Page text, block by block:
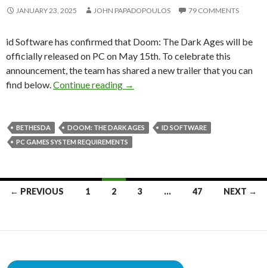
JANUARY 23, 2025 JOHN PAPADOPOULOS 79 COMMENTS
id Software has confirmed that Doom: The Dark Ages will be
officially released on PC on May 15th. To celebrate this
announcement, the team has shared a new trailer that you can
find below. Continue reading Doom: The Dark Ages Hits PC
→
BETHESDA DOOM: THE DARK AGES
ID SOFTWARE
PC GAMES SYSTEM REQUIREMENTS
Posts
← PREVIOUS 1 2 3 … 47 NEXT →